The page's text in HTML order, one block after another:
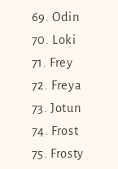
Odin
Loki
Frey
Freya
Jotun
Frost
Frosty